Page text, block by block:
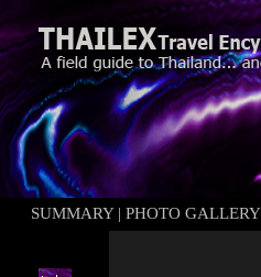
SUMMARY | PHOTO GALLERY